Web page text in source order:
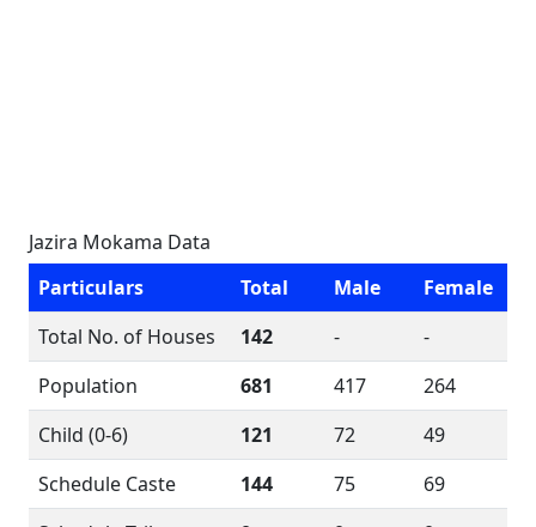
Jazira Mokama Data
Particulars
Total Male
Female
Total No. of Houses
142 -
-
Population
681 417
264
Child (0-6)
121 72
49
Schedule Caste
144 75
69